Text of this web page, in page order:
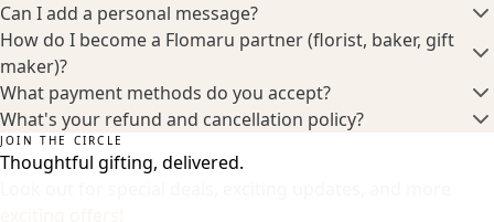
Can I add a personal message?
How do I become a Flomaru partner (florist, baker, gift
maker)?
What payment methods do you accept?
What's your refund and cancellation policy?
JOIN THE CIRCLE
Thoughtful gifting, delivered.